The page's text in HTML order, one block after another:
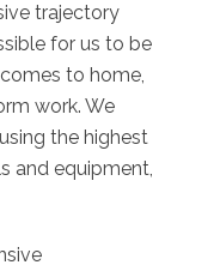
trajectory
for us to be
to home,
work. We
the highest
and equipment,